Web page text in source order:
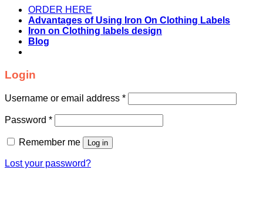
ORDER HERE
Advantages of Using Iron On Clothing Labels
Iron on Clothing labels design
Blog
Login
Username or email address *
Password *
Remember me Log in
Lost your password?